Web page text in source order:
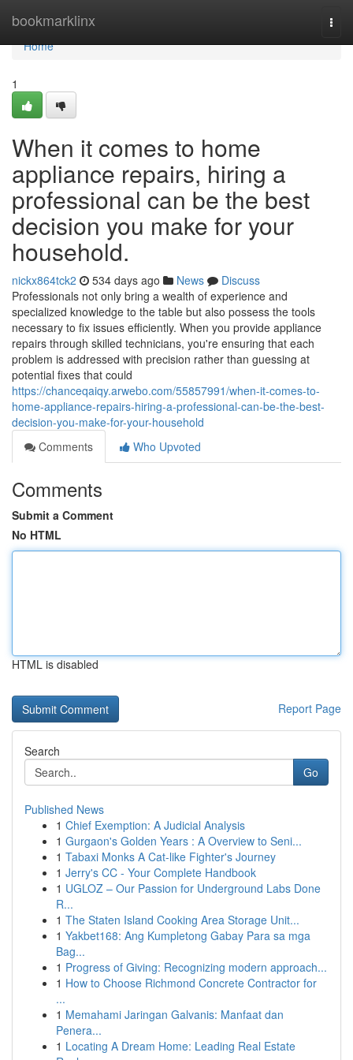
bookmarklinx
Home
Home
1
When it comes to home
appliance repairs, hiring a
professional can be the best
decision you make for your
household.
nickx864tck2 534 days ago News
Discuss
Professionals not only bring a wealth of experience and
specialized knowledge to the table but also possess the tools
necessary to fix issues efficiently. When you provide appliance
repairs through skilled technicians, you're ensuring that each
problem is addressed with precision rather than guessing at
potential fixes that could
https://chanceqaiqy.arwebo.com/55857991/when-it-comes-to-
home-appliance-repairs-hiring-a-professional-can-be-the-best-
decision-you-make-for-your-household
Comments
Who Upvoted
Comments
Submit a Comment
No HTML
HTML is disabled
Report Page
Search
Go
Published News
1 Chief Exemption: A Judicial Analysis
1 Gurgaon's Golden Years : A Overview to Seni...
1 Tabaxi Monks A Cat-like Fighter's Journey
1 Jerry's CC - Your Complete Handbook
1 UGLOZ – Our Passion for Underground Labs Done
R...
1 The Staten Island Cooking Area Storage Unit...
1 Yakbet168: Ang Kumpletong Gabay Para sa mga
Bag...
1 Progress of Giving: Recognizing modern approach...
1 How to Choose Richmond Concrete Contractor for
...
1 Memahami Jaringan Galvanis: Manfaat dan
Penera...
1 Locating A Dream Home: Leading Real Estate